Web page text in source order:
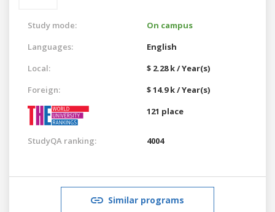
Study mode:
On campus
Languages:
English
Local:
$ 2.28 k / Year(s)
Foreign:
$ 14.9 k / Year(s)
121 place
StudyQA ranking: 4004
Similar programs